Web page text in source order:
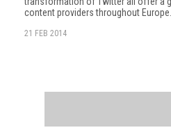
content providers throughout Europe.
21 FEB 2014